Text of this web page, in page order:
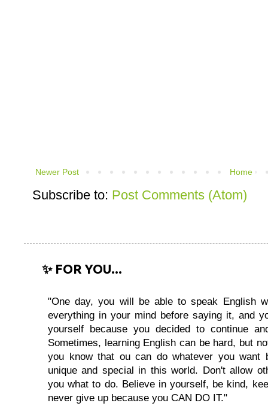
Newer Post Home
Subscribe to: Post Comments (Atom)
✨ FOR YOU...
"One day, you will be able to speak English
everything in your mind before saying it, and
yourself because you decided to continue
Sometimes, learning English can be hard, but
you know that ou can do whatever you want
unique and special in this world. Don't allow
you what to do. Believe in yourself, be kind,
never give up because you CAN DO IT."